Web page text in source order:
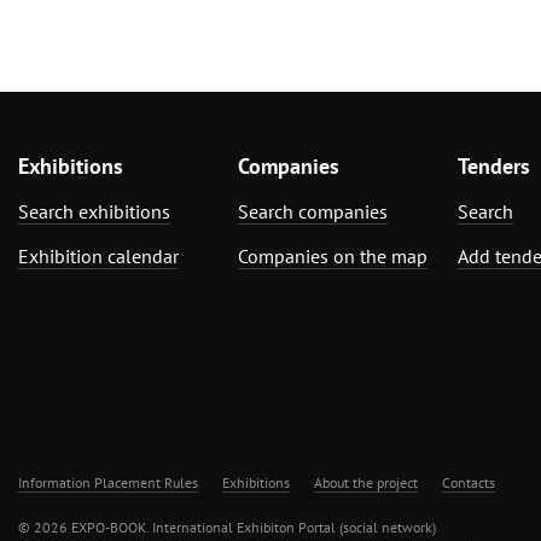
Exhibitions
Search exhibitions
Exhibition calendar
Companies
Search companies
Companies on the map
Tenders
Search
Add
Information Placement Rules Exhibitions About the project Contacts
© 2026 EXPO-BOOK. International Exhibiton Portal (social network)